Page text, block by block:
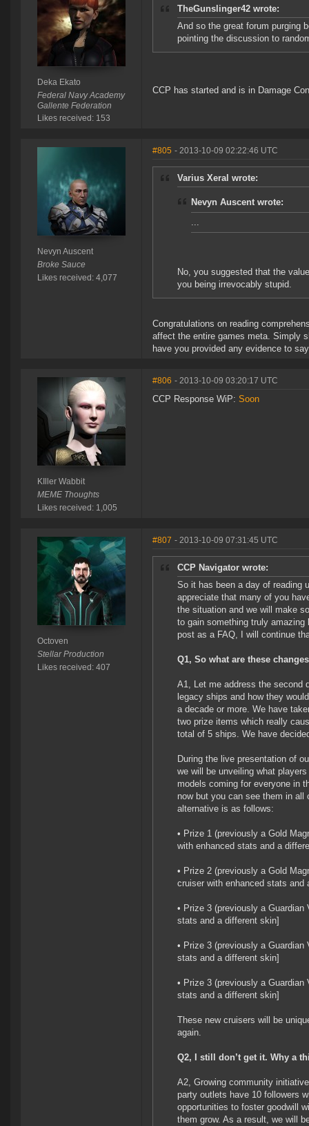
Deka Ekato
Federal Navy Academy
Gallente Federation
Likes received: 153
TheGunslinger42 wrote:
And so the great forum purging
pointing the discussion to
CCP has started and is in Damage
Nevyn Auscent
Broke Sauce
Likes received: 4,077
#805 - 2013-10-09 02:22:46 UTC
Varius Xeral wrote:
Nevyn Auscent wrote:
...
No, you suggested that the
you being irrevocably stupid.
Congratulations on reading
affect the entire games meta. Simply
have you provided any evidence to
KIller Wabbit
MEME Thoughts
Likes received: 1,005
#806 - 2013-10-09 03:20:17 UTC
CCP Response WiP: Soon
Octoven
Stellar Production
Likes received: 407
#807 - 2013-10-09 07:31:45 UTC
CCP Navigator wrote:
So it has been a day of reading
appreciate that many of you
the situation and we will make
to gain something truly
post as a FAQ, I will continue
Q1, So what are these
A1, Let me address the second
legacy ships and how they
a decade or more. We have
two prize items which really
total of 5 ships. We have
During the live presentation of
we will be unveiling what
models coming for everyone in
now but you can see them in
alternative is as follows:
• Prize 1 (previously a Gold
with enhanced stats and a
• Prize 2 (previously a Gold
cruiser with enhanced stats
• Prize 3 (previously a
stats and a different skin]
• Prize 3 (previously a
stats and a different skin]
• Prize 3 (previously a
stats and a different skin]
These new cruisers will be
again.
Q2, I still don’t get it. Why a
A2, Growing community
party outlets have 10 followers
opportunities to foster goodwill
them grow. As a result, we will